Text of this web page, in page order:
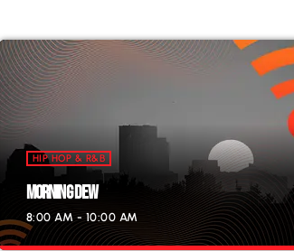
HIP HOP & R&B
MORNING DEW
8:00 AM - 10:00 AM